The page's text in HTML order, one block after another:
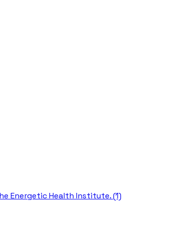
Energetic Health Institute. (1)